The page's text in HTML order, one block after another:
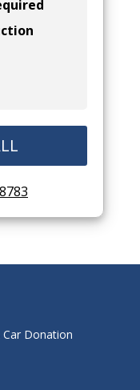
Car Donation